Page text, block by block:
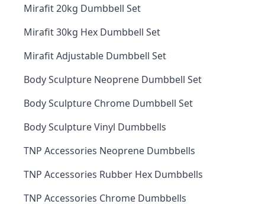
Mirafit 20kg Dumbbell Set
Mirafit 30kg Hex Dumbbell Set
Mirafit Adjustable Dumbbell Set
Body Sculpture Neoprene Dumbbell Set
Body Sculpture Chrome Dumbbell Set
Body Sculpture Vinyl Dumbbells
TNP Accessories Neoprene Dumbbells
TNP Accessories Rubber Hex Dumbbells
TNP Accessories Chrome Dumbbells